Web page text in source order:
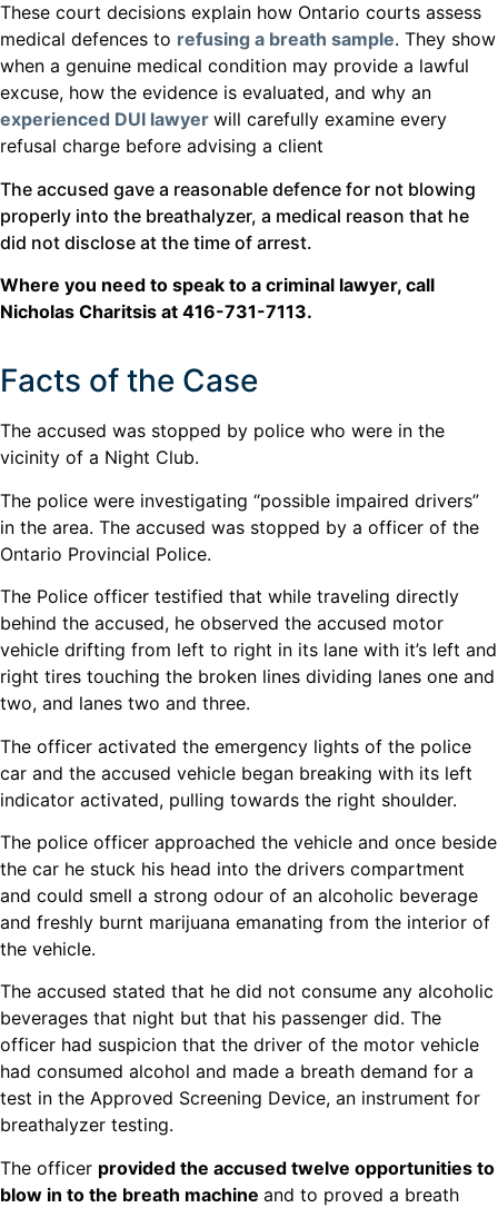
These court decisions explain how Ontario courts assess
medical defences to refusing a breath sample. They show
when a genuine medical condition may provide a lawful
excuse, how the evidence is evaluated, and why an
experienced DUI lawyer will carefully examine every
refusal charge before advising a client
The accused gave a reasonable defence for not blowing
properly into the breathalyzer, a medical reason that he
did not disclose at the time of arrest.
Where you need to speak to a criminal lawyer, call
Nicholas Charitsis at 416-731-7113.
Facts of the Case
The accused was stopped by police who were in the
vicinity of a Night Club.
The police were investigating “possible impaired drivers”
in the area. The accused was stopped by a officer of the
Ontario Provincial Police.
The Police officer testified that while traveling directly
behind the accused, he observed the accused motor
vehicle drifting from left to right in its lane with it’s left and
right tires touching the broken lines dividing lanes one and
two, and lanes two and three.
The officer activated the emergency lights of the police
car and the accused vehicle began breaking with its left
indicator activated, pulling towards the right shoulder.
The police officer approached the vehicle and once beside
the car he stuck his head into the drivers compartment
and could smell a strong odour of an alcoholic beverage
and freshly burnt marijuana emanating from the interior of
the vehicle.
The accused stated that he did not consume any alcoholic
beverages that night but that his passenger did. The
officer had suspicion that the driver of the motor vehicle
had consumed alcohol and made a breath demand for a
test in the Approved Screening Device, an instrument for
breathalyzer testing.
The officer provided the accused twelve opportunities to
blow in to the breath machine and to proved a breath